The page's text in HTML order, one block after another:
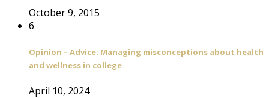
October 9, 2015
6
Opinion – Advice: Managing misconceptions about health
and wellness in college
April 10, 2024